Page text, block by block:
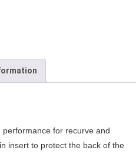
for recurve and
insert to protect the back of the